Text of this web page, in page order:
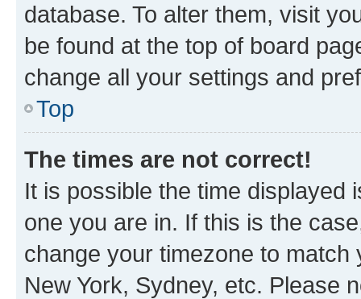
database. To alter them, visit
be found at the top of board
change all your settings and
Top
The times are not correct!
It is possible the time displayed
one you are in. If this is the
change your timezone to
New York, Sydney, etc. Please